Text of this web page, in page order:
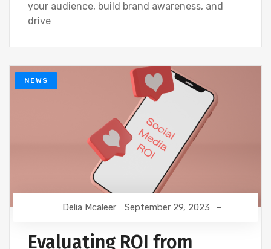
your audience, build brand awareness, and
drive
NEWS
Delia Mcaleer September 29, 2023
Evaluating ROI from